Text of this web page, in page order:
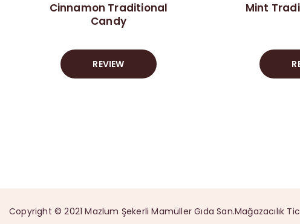
Cinnamon Traditional
Candy
REVIEW
Mint
Copyright © 2021 Mazlum Şekerli Mamüller Gıda San.Mağazacılık